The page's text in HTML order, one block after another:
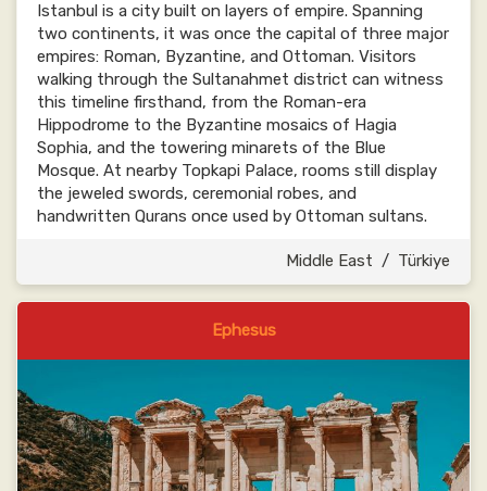
Istanbul is a city built on layers of empire. Spanning
two continents, it was once the capital of three major
empires: Roman, Byzantine, and Ottoman. Visitors
walking through the Sultanahmet district can witness
this timeline firsthand, from the Roman-era
Hippodrome to the Byzantine mosaics of Hagia
Sophia, and the towering minarets of the Blue
Mosque. At nearby Topkapi Palace, rooms still display
the jeweled swords, ceremonial robes, and
handwritten Qurans once used by Ottoman sultans.
Middle East / Türkiye
Ephesus